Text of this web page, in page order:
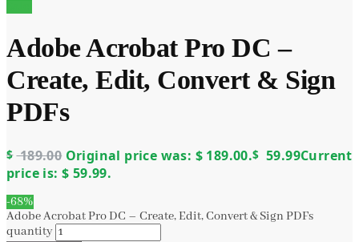
Adobe Acrobat Pro DC –
Create, Edit, Convert & Sign
PDFs
$ 189.00 Original price was: $ 189.00.$ 59.99Current
price is: $ 59.99.
-68%
Adobe Acrobat Pro DC – Create, Edit, Convert & Sign PDFs
quantity